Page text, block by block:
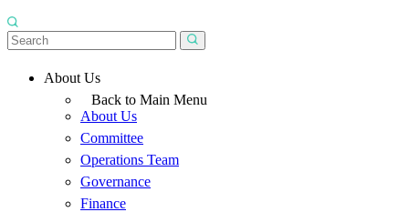
About Us
Back to Main Menu
About Us
Committee
Operations Team
Governance
Finance